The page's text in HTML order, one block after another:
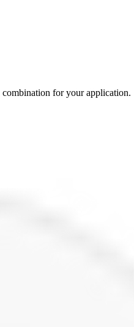
combination for your application.